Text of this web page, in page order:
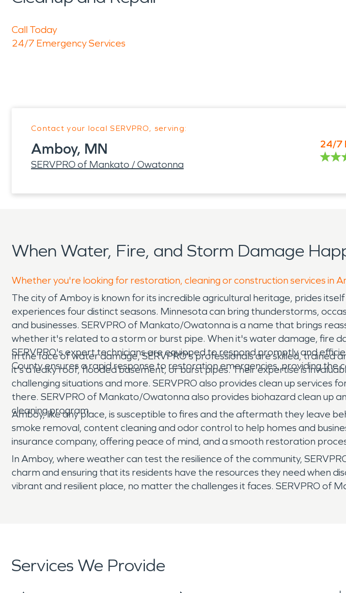
Call Today
24/7 Emergency Services
Contact your local SERVPRO, serving:
Amboy, MN
SERVPRO of Mankato / Owatonna
24/7
When Water, Fire, and Storm Damage
Whether you're looking for restoration, cleaning or construction services in
The city of Amboy is known for its incredible agricultural heritage, prides
experiences four distinct seasons. Minnesota can bring thunderstorms,
and businesses. SERVPRO of Mankato/Owatonna is a name that brings
whether it's related to a storm or burst pipe. When it's water damage, fire
SERVPRO's expert technicians are equipped to respond promptly and
County ensures a rapid response to restoration emergencies, providing the
In the face of water damage, SERVPRO's professionals are skilled,
it's a leaky roof, flooded basement, or burst pipes. Their expertise is
challenging situations and more. SERVPRO also provides clean up services
there. SERVPRO of Mankato/Owatonna also provides biohazard clean up
cleaning program.
Amboy, like any place, is susceptible to fires and the aftermath they leave
smoke removal, content cleaning and odor control to help homes and
insurance company, offering peace of mind, and a smooth restoration
In Amboy, where weather can test the resilience of the community,
charm and ensuring that its residents have the resources they need when
vibrant and resilient place, no matter the challenges it faces. SERVPRO of
Services We Provide